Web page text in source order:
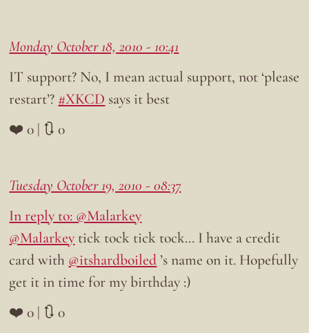
Monday October 18, 2010 - 10:41
IT support? No, I mean actual support, not ‘please
restart’? #XKCD says it best
❤️ 0 | 🔃 0
Tuesday October 19, 2010 - 08:37
In reply to: @Malarkey
@Malarkey tick tock tick tock… I have a credit
card with @itshardboiled ’s name on it. Hopefully
get it in time for my birthday :)
❤️ 0 | 🔃 0